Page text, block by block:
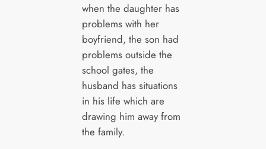
when the daughter has
problems with her
boyfriend, the son had
problems outside the
school gates, the
husband has situations
in his life which are
drawing him away from
the family.